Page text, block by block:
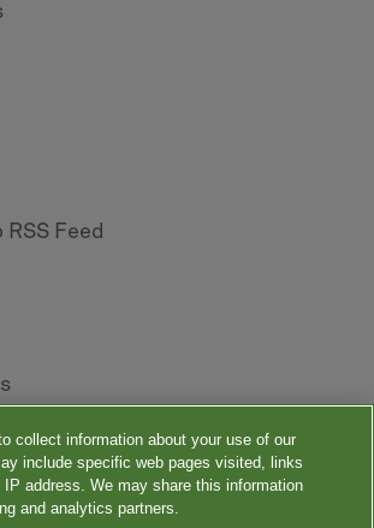
RSS Feed
collect information about your use of our
include specific web pages visited, links
address. We may share this information
and analytics partners.